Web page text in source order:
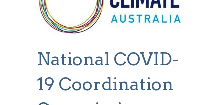
National COVID-
19 Coordination